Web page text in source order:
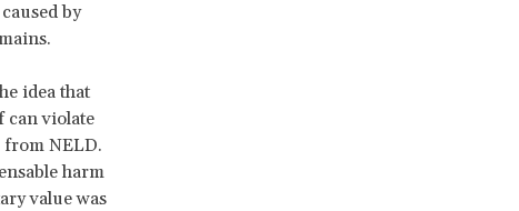
by
idea that
can violate
from NELD.
harm
value was